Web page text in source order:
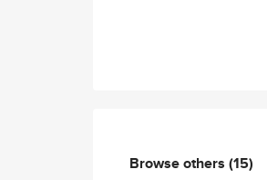
Browse others (15)